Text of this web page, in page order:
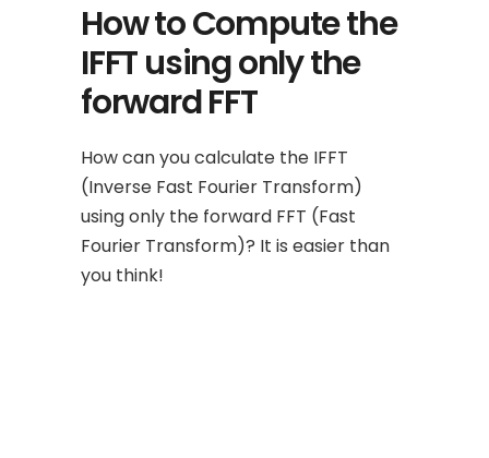
How to Compute the
IFFT using only the
forward FFT
How can you calculate the IFFT
(Inverse Fast Fourier Transform)
using only the forward FFT (Fast
Fourier Transform)? It is easier than
you think!